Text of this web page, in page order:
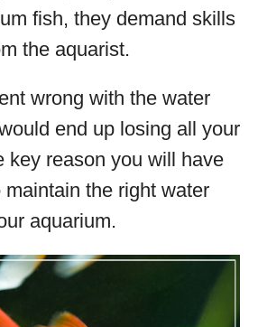
fish, they demand skills
the aquarist.
wrong with the water
end up losing all your
key reason you will have
the right water
aquarium.